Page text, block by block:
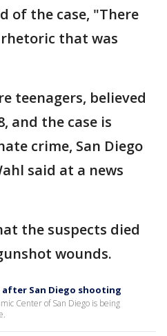
of the case, "There
that was
teenagers, believed
and the case is
crime, San Diego
said at a news
the suspects died
wounds.
San Diego shooting
Center of San Diego is being